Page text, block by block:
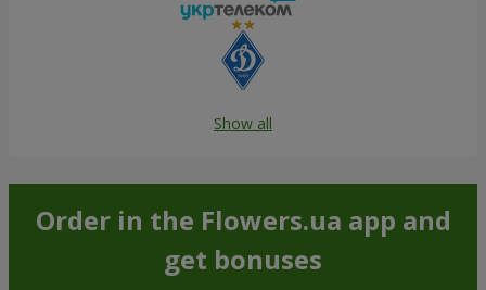
Show all
Order in the Flowers.ua app and
get bonuses